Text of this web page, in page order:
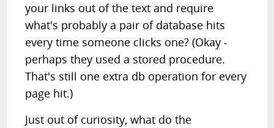
your links out of the text and require
what's probably a pair of database hits
every time someone clicks one? (Okay -
perhaps they used a stored procedure.
That's still one extra db operation for every
page hit.)
Just out of curiosity, what do the